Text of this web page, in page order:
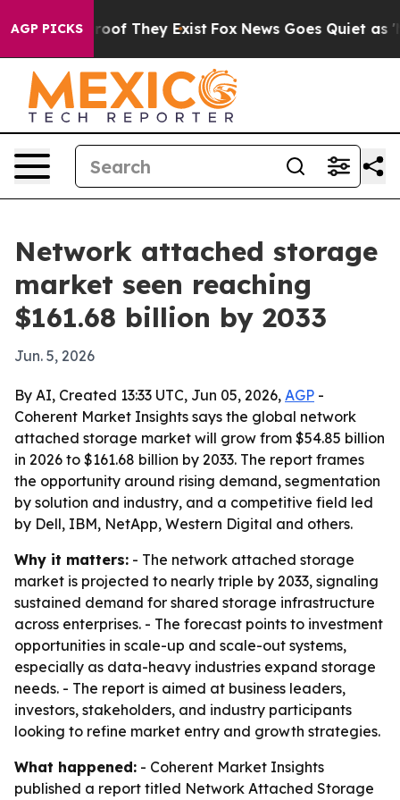
AGP PICKS
no Proof They Exist Fox News Goes Quiet as
Network attached storage
market seen reaching
$161.68 billion by 2033
Jun. 5, 2026
By AI, Created 13:33 UTC, Jun 05, 2026, AGP -
Coherent Market Insights says the global network
attached storage market will grow from $54.85 billion
in 2026 to $161.68 billion by 2033. The report frames
the opportunity around rising demand, segmentation
by solution and industry, and a competitive field led
by Dell, IBM, NetApp, Western Digital and others.
Why it matters: - The network attached storage
market is projected to nearly triple by 2033, signaling
sustained demand for shared storage infrastructure
across enterprises. - The forecast points to investment
opportunities in scale-up and scale-out systems,
especially as data-heavy industries expand storage
needs. - The report is aimed at business leaders,
investors, stakeholders, and industry participants
looking to refine market entry and growth strategies.
What happened: - Coherent Market Insights
published a report titled Network Attached Storage